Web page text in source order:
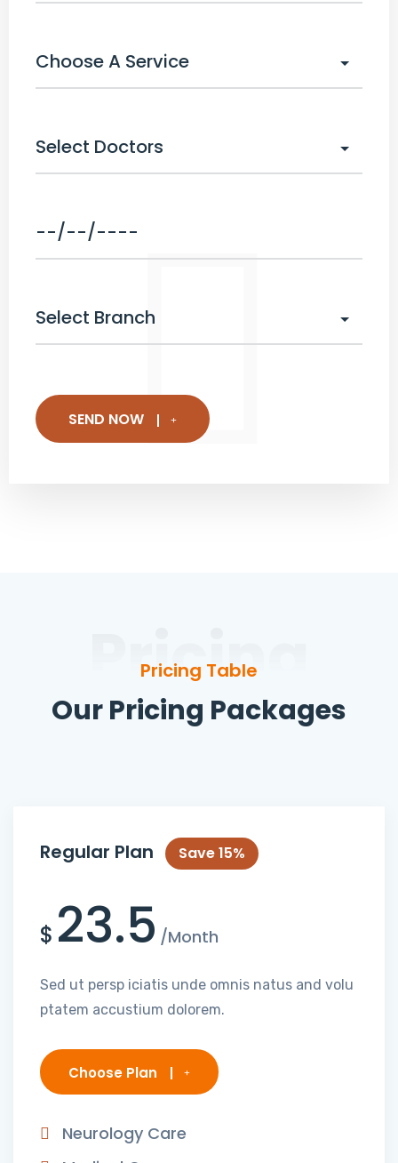
SEND NOW
Pricing
Pricing Table
Our Pricing Packages
Regular Plan Save 15%
$ 23.5 /Month
Sed ut persp iciatis unde omnis natus and volu
ptatem accustium dolorem.
Choose Plan
Neurology Care